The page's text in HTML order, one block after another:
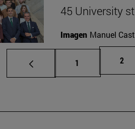
45 University
Imagen Manuel
Page
1 Page
2